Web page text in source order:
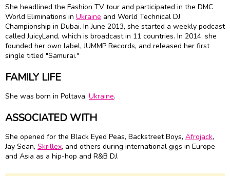
She headlined the Fashion TV tour and participated in the DMC
World Eliminations in Ukraine and World Technical DJ
Championship in Dubai. In June 2013, she started a weekly podcast
called JuicyLand, which is broadcast in 11 countries. In 2014, she
founded her own label, JUMMP Records, and released her first
single titled "Samurai."
FAMILY LIFE
She was born in Poltava, Ukraine.
ASSOCIATED WITH
She opened for the Black Eyed Peas, Backstreet Boys, Afrojack,
Jay Sean, Skrillex, and others during international gigs in Europe
and Asia as a hip-hop and R&B DJ.